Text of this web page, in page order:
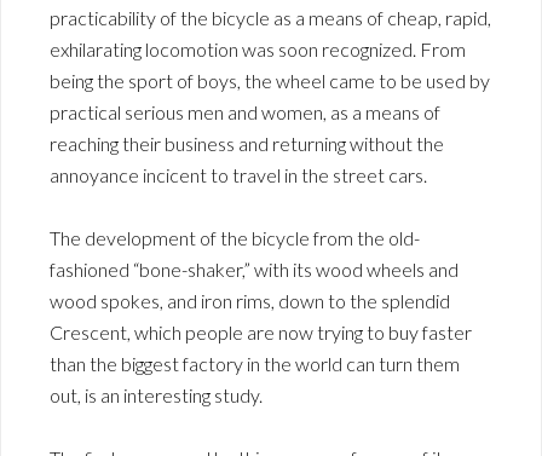
practicability of the bicycle as a means of cheap, rapid,
exhilarating locomotion was soon recognized. From
being the sport of boys, the wheel came to be used by
practical serious men and women, as a means of
reaching their business and returning without the
annoyance incicent to travel in the street cars.
The development of the bicycle from the old-
fashioned “bone-shaker,” with its wood wheels and
wood spokes, and iron rims, down to the splendid
Crescent, which people are now trying to buy faster
than the biggest factory in the world can turn them
out, is an interesting study.